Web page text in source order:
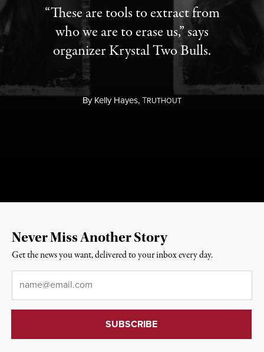
“These are tools to extract from
who we are to erase us,” says
organizer Krystal Two Bulls.
ByKelly Hayes,TRUTHOUT
Never Miss Another Story
Get the news you want, delivered to your inbox every day.